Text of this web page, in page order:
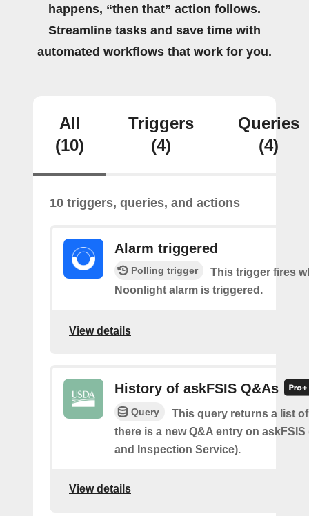
happens, “then that” action follows.
Streamline tasks and save time with
automated workflows that work for you.
All
(10)
Triggers
(4)
Queries
(4)
10 triggers, queries, and actions
Alarm triggered
Polling trigger
This trigger fires
Noonlight alarm is triggered.
View details
History of askFSIS Q&As
Query
This query returns a list
there is a new Q&A entry on
and Inspection Service).
View details